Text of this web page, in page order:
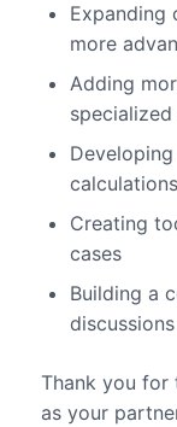
Expanding
more
Adding
calculations
Creating
cases
Building a
Thank you for
as your